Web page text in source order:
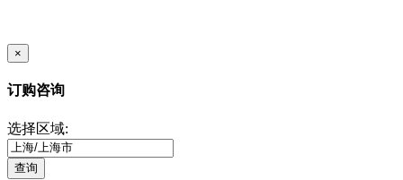
×
订购咨询
选择区域:
查询